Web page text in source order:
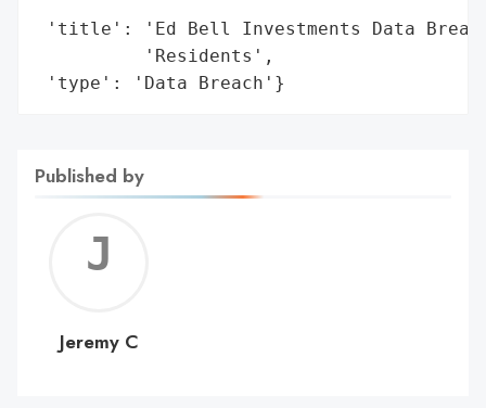
'title': 'Ed Bell Investments Data
          'Residents',
'type': 'Data Breach'}
Published by
C
Jeremy C